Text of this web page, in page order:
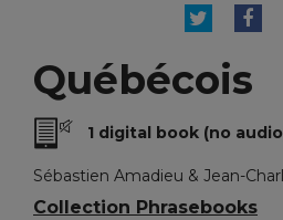
TWEET
Québécois
1 digital book (no
Sébastien Amadieu & Jean-
Collection Phrasebooks